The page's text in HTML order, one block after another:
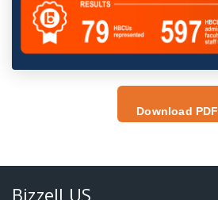
Download PDF
Bizzell US